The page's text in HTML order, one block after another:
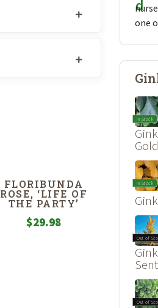
FLORIBUNDA
ROSE, ‘LIFE OF
THE PARTY’
$29.98
one
In Stock
Gold
In Stock
Out of
Out of